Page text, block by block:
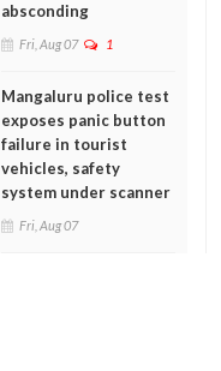
absconding
Fri, Aug 07 1
Mangaluru police test
exposes panic button
failure in tourist
vehicles, safety
system under scanner
Fri, Aug 07